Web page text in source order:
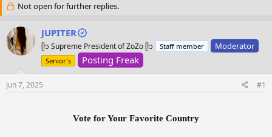
r
e
a
d
s
a
r
t
a
r
t
d
a
t
e
Not open for further replies.
JUPITER
ᥫ᭡ Supreme President of ZoZo ᥫ᭡ Staff member Moderator
Senior's Posting Freak
Jun 7, 2025 #1
Vote for Your Favorite Country